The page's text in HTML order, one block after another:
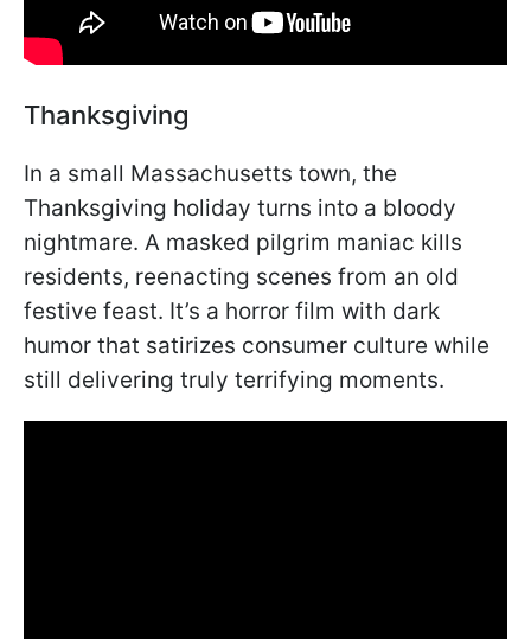
Thanksgiving
In a small Massachusetts town, the
Thanksgiving holiday turns into a bloody
nightmare. A masked pilgrim maniac kills
residents, reenacting scenes from an old
festive feast. It’s a horror film with dark
humor that satirizes consumer culture while
still delivering truly terrifying moments.